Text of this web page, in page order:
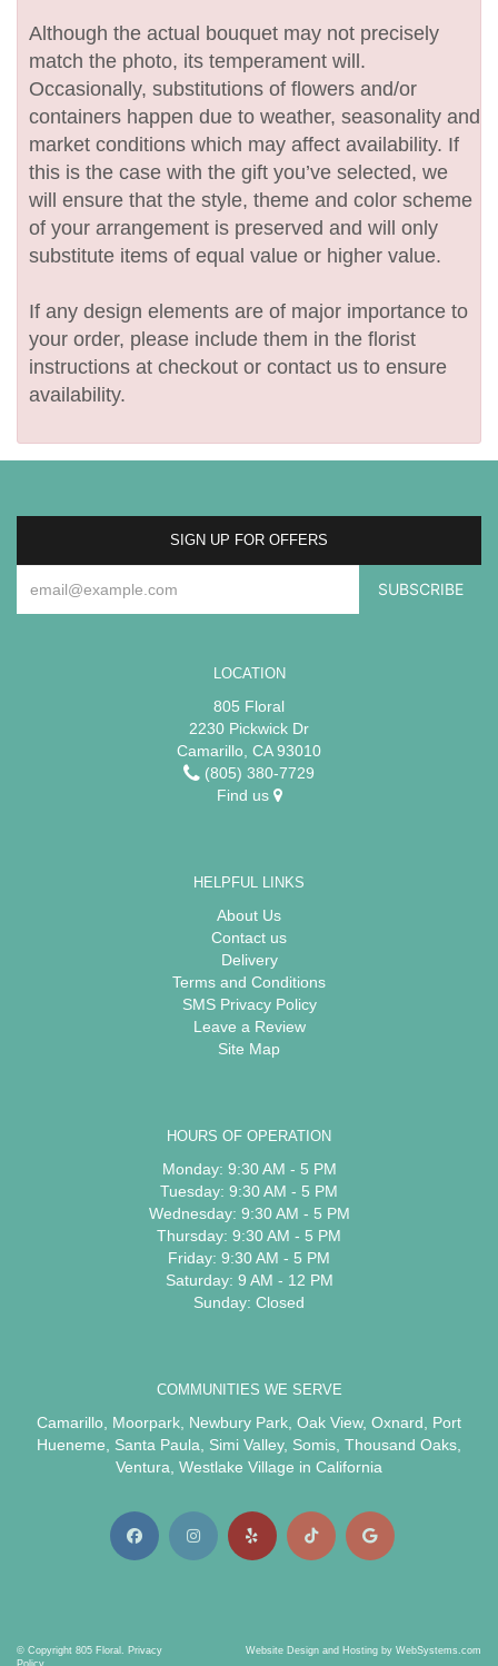
Although the actual bouquet may not precisely
match the photo, its temperament will.
Occasionally, substitutions of flowers and/or
containers happen due to weather, seasonality and
market conditions which may affect availability. If
this is the case with the gift you’ve selected, we
will ensure that the style, theme and color scheme
of your arrangement is preserved and will only
substitute items of equal value or higher value.
If any design elements are of major importance to
your order, please include them in the florist
instructions at checkout or contact us to ensure
availability.
SIGN UP FOR OFFERS
LOCATION
805 Floral
2230 Pickwick Dr
Camarillo, CA 93010
(805) 380-7729
Find us
HELPFUL LINKS
About Us
Contact us
Delivery
Terms and Conditions
SMS Privacy Policy
Leave a Review
Site Map
HOURS OF OPERATION
Monday: 9:30 AM - 5 PM
Tuesday: 9:30 AM - 5 PM
Wednesday: 9:30 AM - 5 PM
Thursday: 9:30 AM - 5 PM
Friday: 9:30 AM - 5 PM
Saturday: 9 AM - 12 PM
Sunday: Closed
COMMUNITIES WE SERVE
Camarillo, Moorpark, Newbury Park, Oak View, Oxnard, Port
Hueneme, Santa Paula, Simi Valley, Somis, Thousand Oaks,
Ventura, Westlake Village in California
© Copyright 805 Floral. Privacy
Website Design and Hosting by WebSystems.com